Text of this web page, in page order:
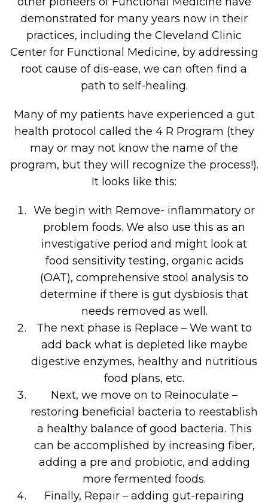
demonstrated for many years now in their
practices, including the Cleveland Clinic
Center for Functional Medicine, by addressing
root cause of dis-ease, we can often find a
path to self-healing.
Many of my patients have experienced a gut
health protocol called the 4 R Program (they
may or may not know the name of the
program, but they will recognize the process!).
It looks like this:
We begin with Remove- inflammatory or
problem foods. We also use this as an
investigative period and might look at
food sensitivity testing, organic acids
(OAT), comprehensive stool analysis to
determine if there is gut dysbiosis that
needs removed as well.
The next phase is Replace – We want to
add back what is depleted like maybe
digestive enzymes, healthy and nutritious
food plans, etc.
Next, we move on to Reinoculate –
restoring beneficial bacteria to reestablish
a healthy balance of good bacteria. This
can be accomplished by increasing fiber,
adding a pre and probiotic, and adding
more fermented foods.
Finally, Repair – adding gut-repairing